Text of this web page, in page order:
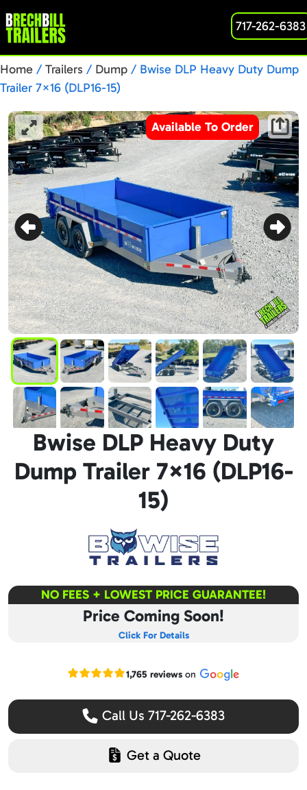
717-262-6383
Home / Trailers / Dump / Bwise DLP Heavy Duty Dump
Trailer 7×16 (DLP16-15)
Available To Order
Bwise DLP Heavy Duty
Dump Trailer 7×16 (DLP16-
15)
NO FEES + LOWEST PRICE GUARANTEE!
Price Coming Soon!
Click For Details
Read our Google reviews
1,765 reviewson
Call Us 717-262-6383
Get a Quote